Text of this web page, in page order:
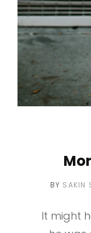
BY SAKIN
It might